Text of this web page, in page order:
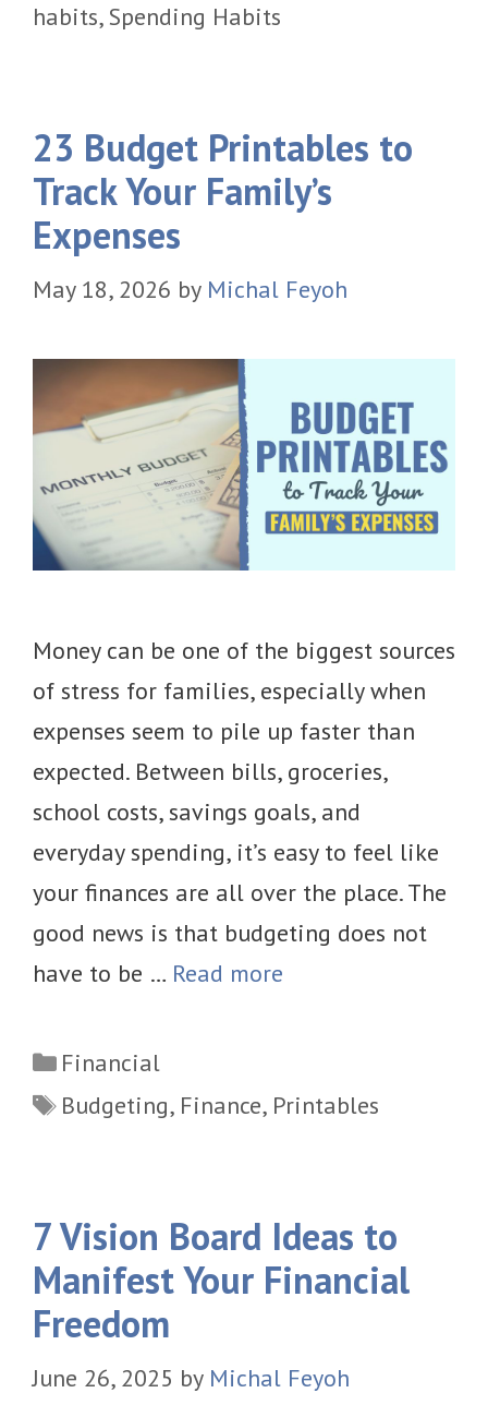
habits, Spending Habits
23 Budget Printables to
Track Your Family’s
Expenses
May 18, 2026 by Michal Feyoh
Money can be one of the biggest sources
of stress for families, especially when
expenses seem to pile up faster than
expected. Between bills, groceries,
school costs, savings goals, and
everyday spending, it’s easy to feel like
your finances are all over the place. The
good news is that budgeting does not
have to be … Read more
Categories
Financial
Tags
Budgeting, Finance, Printables
7 Vision Board Ideas to
Manifest Your Financial
Freedom
June 26, 2025 by Michal Feyoh